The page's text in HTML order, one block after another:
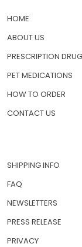
HOME
ABOUT US
PRESCRIPTION
PET MEDICATIONS
HOW TO ORDER
CONTACT US
SHIPPING INFO
FAQ
NEWSLETTERS
PRESS RELEASE
PRIVACY